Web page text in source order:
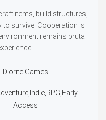
items, build structures,
to survive. Cooperation is
remains brutal
Diorite Games
Access